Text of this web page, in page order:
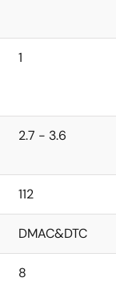
1
2.7 - 3.6
112
DMAC&DTC
8